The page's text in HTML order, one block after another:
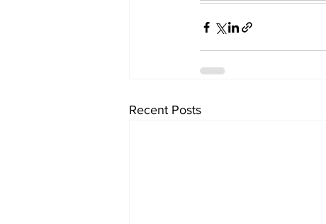
Recent Posts